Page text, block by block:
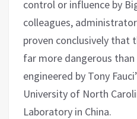
control or influence by
colleagues,
proven conclusively that
far more dangerous than
engineered by Tony
University of North
Laboratory in China.